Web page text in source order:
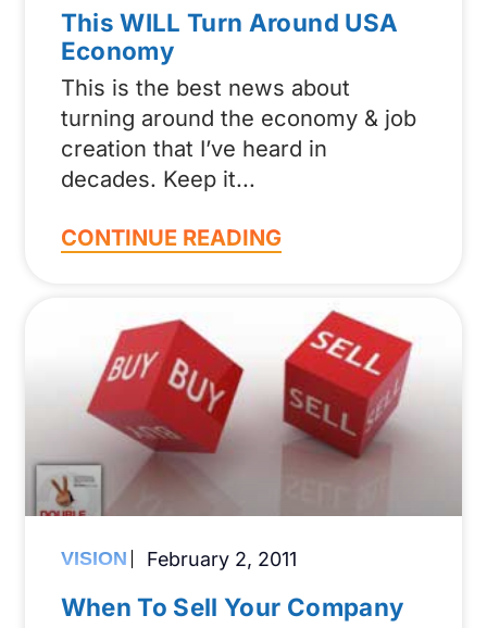
This WILL Turn Around USA
Economy
This is the best news about
turning around the economy & job
creation that I’ve heard in
decades. Keep it
CONTINUE READING
When To Sell Your Company
VISION February 2, 2011